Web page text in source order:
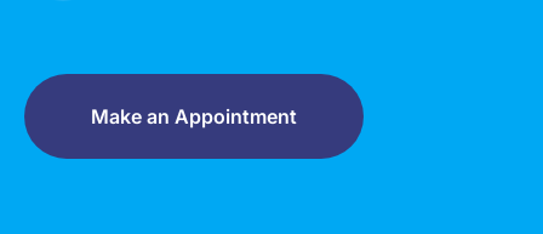
Make an Appointment